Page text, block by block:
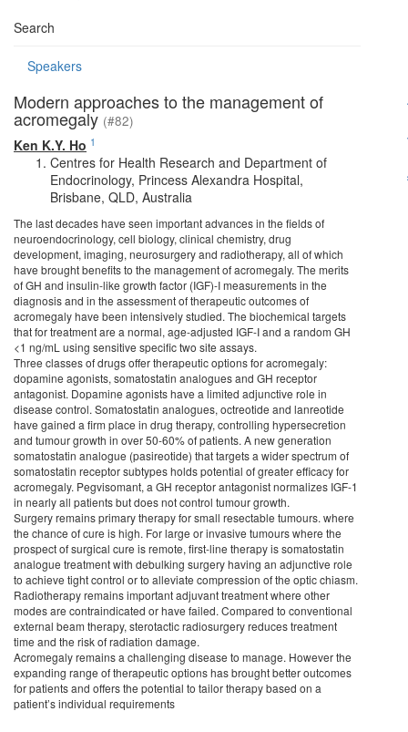
Search
Speakers
Modern approaches to the management of
acromegaly (#82)
Ken K.Y. Ho 1
Centres for Health Research and Department of
Endocrinology, Princess Alexandra Hospital,
Brisbane, QLD, Australia
The last decades have seen important advances in the fields of
neuroendocrinology, cell biology, clinical chemistry, drug
development, imaging, neurosurgery and radiotherapy, all of which
have brought benefits to the management of acromegaly. The merits
of GH and insulin-like growth factor (IGF)-I measurements in the
diagnosis and in the assessment of therapeutic outcomes of
acromegaly have been intensively studied. The biochemical targets
that for treatment are a normal, age-adjusted IGF-I and a random GH
<1 ng/mL using sensitive specific two site assays.
Three classes of drugs offer therapeutic options for acromegaly:
dopamine agonists, somatostatin analogues and GH receptor
antagonist. Dopamine agonists have a limited adjunctive role in
disease control. Somatostatin analogues, octreotide and lanreotide
have gained a firm place in drug therapy, controlling hypersecretion
and tumour growth in over 50-60% of patients. A new generation
somatostatin analogue (pasireotide) that targets a wider spectrum of
somatostatin receptor subtypes holds potential of greater efficacy for
acromegaly. Pegvisomant, a GH receptor antagonist normalizes IGF-1
in nearly all patients but does not control tumour growth.
Surgery remains primary therapy for small resectable tumours. where
the chance of cure is high. For large or invasive tumours where the
prospect of surgical cure is remote, first-line therapy is somatostatin
analogue treatment with debulking surgery having an adjunctive role
to achieve tight control or to alleviate compression of the optic chiasm.
Radiotherapy remains important adjuvant treatment where other
modes are contraindicated or have failed. Compared to conventional
external beam therapy, sterotactic radiosurgery reduces treatment
time and the risk of radiation damage.
Acromegaly remains a challenging disease to manage. However the
expanding range of therapeutic options has brought better outcomes
for patients and offers the potential to tailor therapy based on a
patient’s individual requirements